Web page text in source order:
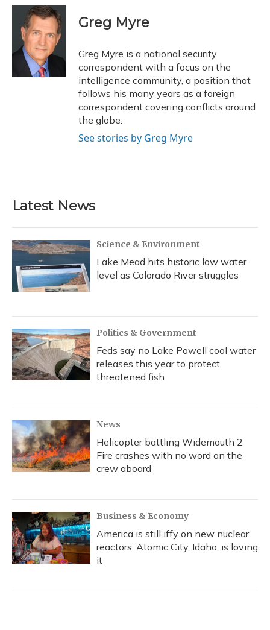
c
o
u
e
s
k
y
r
e
a
d
s
r
k
e
I
n
i
l
Greg Myre
Greg Myre is a national security
correspondent with a focus on the
intelligence community, a position that
follows his many years as a foreign
correspondent covering conflicts around
the globe.
See stories by Greg Myre
Latest News
Science & Environment
Lake Mead hits historic low water
level as Colorado River struggles
Politics & Government
Feds say no Lake Powell cool water
releases this year to protect
threatened fish
News
Helicopter battling Widemouth 2
Fire crashes with no word on the
crew aboard
Business & Economy
America is still iffy on new nuclear
reactors. Atomic City, Idaho, is loving
it